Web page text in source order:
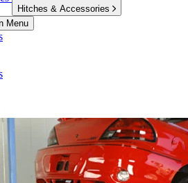
Hitches & Accessories
Menu